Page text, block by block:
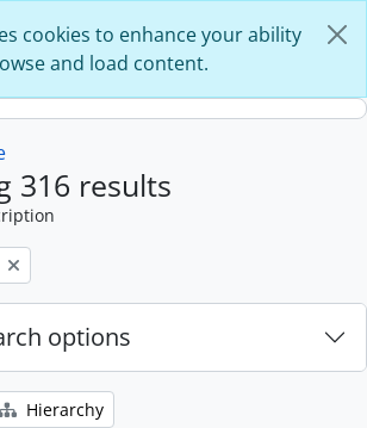
cookies to enhance your ability
and load content.
316 results
options
Hierarchy